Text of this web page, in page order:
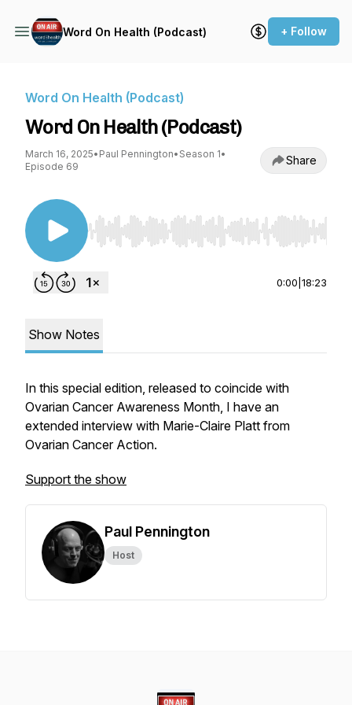
Word On Health (Podcast) + Follow
Word On Health (Podcast)
Word On Health (Podcast)
March 16, 2025• Paul Pennington• Season 1•
Episode 69
Share
Use Left/Right to seek, Home/End to jump to
0:00 18:23
Show Notes
In this special edition, released to coincide with
Ovarian Cancer Awareness Month, I have an
extended interview with Marie-Claire Platt from
Ovarian Cancer Action.
Support the show
Paul Pennington
Host